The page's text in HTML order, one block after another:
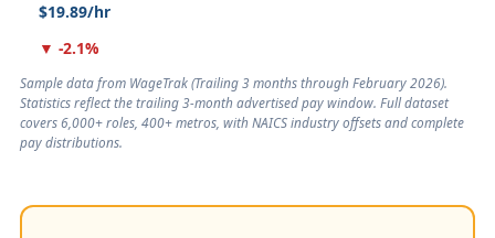
$19.89/hr
▼ -2.1%
Sample data from WageTrak (Trailing 3 months through February 2026).
Statistics reflect the trailing 3-month advertised pay window. Full dataset
covers 6,000+ roles, 400+ metros, with NAICS industry offsets and complete
pay distributions.